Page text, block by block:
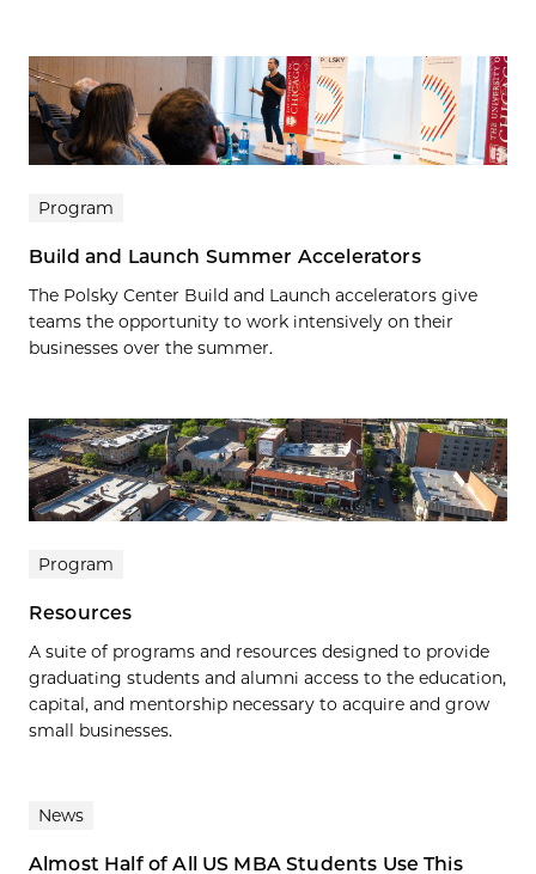
Program
Build and Launch Summer Accelerators
The Polsky Center Build and Launch accelerators give
teams the opportunity to work intensively on their
businesses over the summer.
Program
Resources
A suite of programs and resources designed to provide
graduating students and alumni access to the education,
capital, and mentorship necessary to acquire and grow
small businesses.
News
Almost Half of All US MBA Students Use This